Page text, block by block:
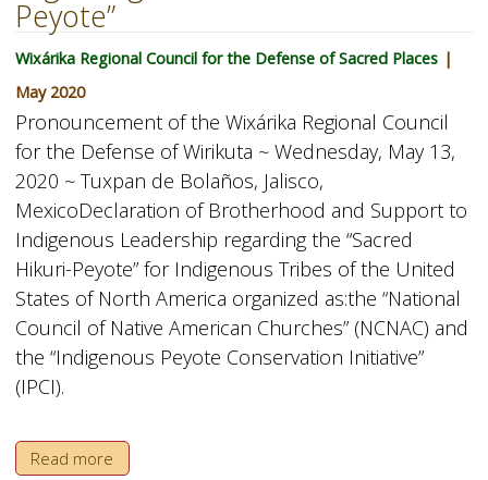
Peyote”
Wixárika Regional Council for the Defense of Sacred Places |
May 2020
Pronouncement of the Wixárika Regional Council
for the Defense of Wirikuta ~ Wednesday, May 13,
2020 ~ Tuxpan de Bolaños, Jalisco,
MexicoDeclaration of Brotherhood and Support to
Indigenous Leadership regarding the “Sacred
Hikuri-Peyote” for Indigenous Tribes of the United
States of North America organized as:the “National
Council of Native American Churches” (NCNAC) and
the “Indigenous Peyote Conservation Initiative”
(IPCI).
Read more